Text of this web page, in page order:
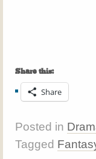
Share this:
Share
Posted in
Tagged